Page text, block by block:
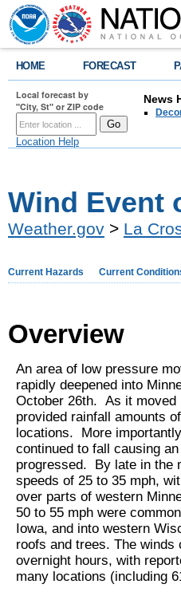
HOME FORECAST
Local forecast by
"City, St" or ZIP code
Location Help
News
Wind Event
Weather.gov > La
Current Hazards Current
Overview
An area of low pressure
rapidly deepened into
October 26th. As it moved
provided rainfall amounts
locations. More
continued to fall causing
progressed. By late in the
speeds of 25 to 35 mph,
over parts of western
50 to 55 mph were
Iowa, and into western
roofs and trees. The
overnight hours, with
many locations (including